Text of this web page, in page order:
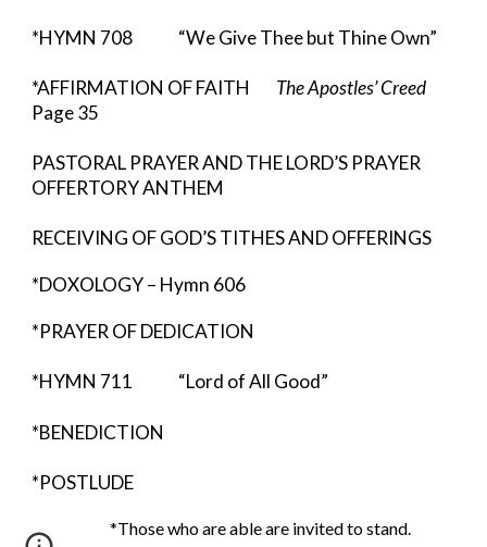
*HYMN 708              “We Give Thee but Thine Own”
*AFFIRMATION OF FAITH
Page 35
PASTORAL PRAYER AND THE LORD’S PRAYER
OFFERTORY ANTHEM
RECEIVING OF GOD’S TITHES AND OFFERINGS
*DOXOLOGY – Hymn 606
*PRAYER OF DEDICATION
*HYMN 711              “Lord of All Good”
*BENEDICTION
*POSTLUDE
                        *Those who are able are invited to stand.